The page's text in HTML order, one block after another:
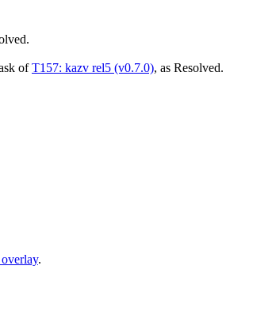
.
ofT157: kazv rel5 (v0.7.0), as Resolved.
.